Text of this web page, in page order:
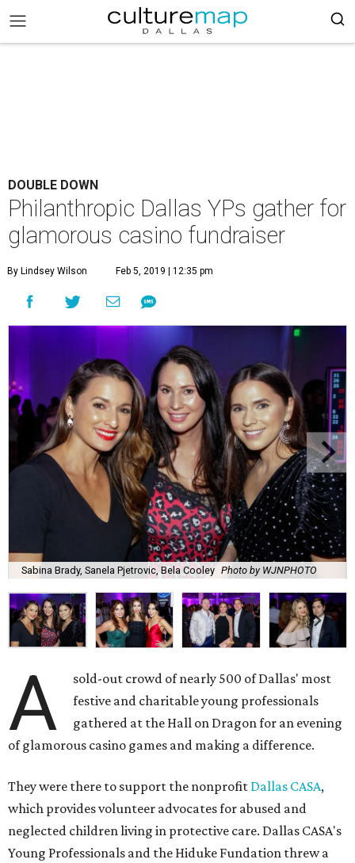
DOUBLE DOWN
Philanthropic Dallas YPs gather for
glamorous casino fundraiser
By Lindsey Wilson Feb 5, 2019 | 12:35 pm
Sabina Brady, Sanela Pjetrovic, Bela Cooley Photo by WJNPHOTO
A
sold-out crowd of nearly 500 of Dallas' most
festive and charitable young professionals
gathered at the Hall on Dragon for an evening
of glamorous casino games and making a difference.
They were there to support the nonprofit Dallas CASA,
which provides volunteer advocates for abused and
neglected children living in protective care. Dallas CASA's
Young Professionals and the Hiduke Fundation threw a